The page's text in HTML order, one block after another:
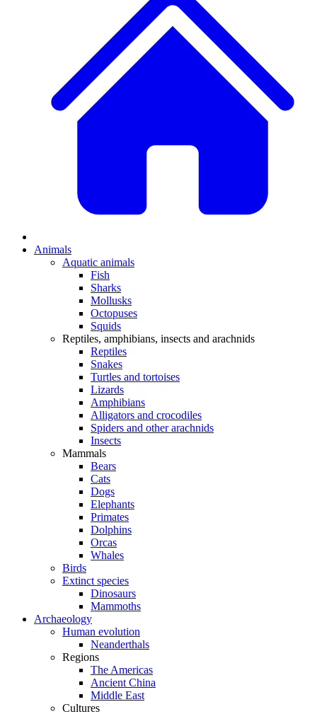
Animals
Aquatic animals
Fish
Sharks
Mollusks
Octopuses
Squids
Reptiles, amphibians, insects and arachnids
Reptiles
Snakes
Turtles and tortoises
Lizards
Amphibians
Alligators and crocodiles
Spiders and other arachnids
Insects
Mammals
Bears
Cats
Dogs
Elephants
Primates
Dolphins
Orcas
Whales
Birds
Extinct species
Dinosaurs
Mammoths
Archaeology
Human evolution
Neanderthals
Regions
The Americas
Ancient China
Middle East
Cultures